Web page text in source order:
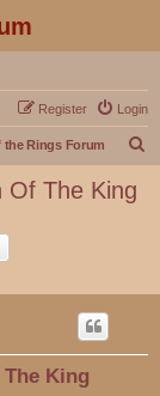
Login
Register
the Rings Forum
Of The King
King